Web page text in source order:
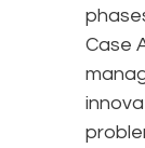
Case